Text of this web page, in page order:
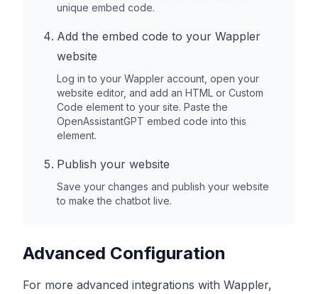
unique embed code.
Add the embed code to your Wappler
website
Log in to your Wappler account, open your
website editor, and add an HTML or Custom
Code element to your site. Paste the
OpenAssistantGPT embed code into this
element.
Publish your website
Save your changes and publish your website
to make the chatbot live.
Advanced Configuration
For more advanced integrations with Wappler,